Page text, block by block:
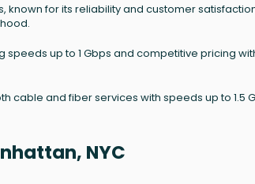
for its reliability and customer
up to 1 Gbps and competitive pricing
cable and fiber services with speeds up to 1.5
NYC